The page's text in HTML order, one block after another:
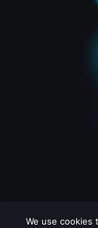
We use cookies